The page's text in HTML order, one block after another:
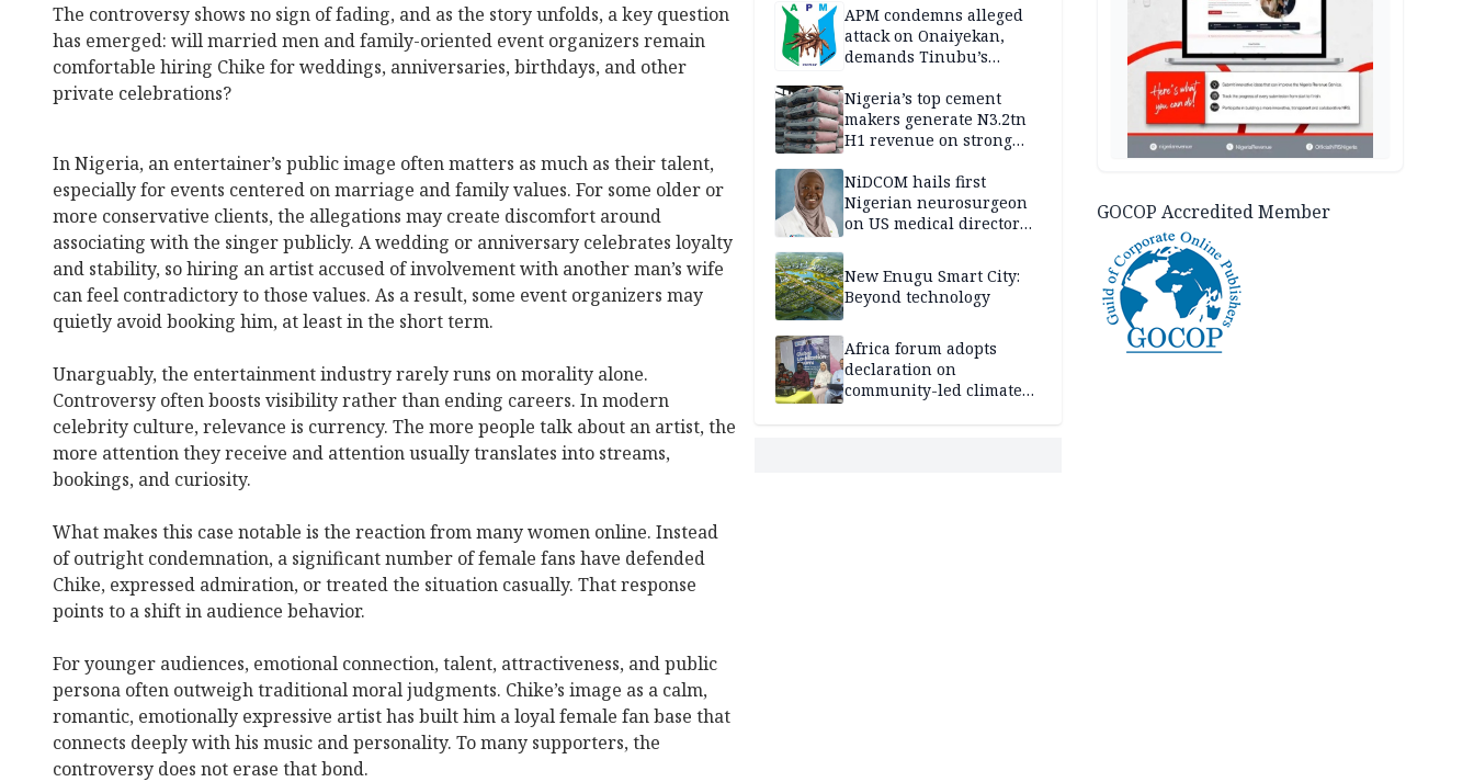
The controversy shows no sign of fading, and as the story unfolds, a key question
has emerged: will married men and family-oriented event organizers remain
comfortable hiring Chike for weddings, anniversaries, birthdays, and other
private celebrations?
In Nigeria, an entertainer’s public image often matters as much as their talent,
especially for events centered on marriage and family values. For some older or
more conservative clients, the allegations may create discomfort around
associating with the singer publicly. A wedding or anniversary celebrates loyalty
and stability, so hiring an artist accused of involvement with another man’s wife
can feel contradictory to those values. As a result, some event organizers may
quietly avoid booking him, at least in the short term.
Unarguably, the entertainment industry rarely runs on morality alone.
Controversy often boosts visibility rather than ending careers. In modern
celebrity culture, relevance is currency. The more people talk about an artist, the
more attention they receive and attention usually translates into streams,
bookings, and curiosity.
What makes this case notable is the reaction from many women online. Instead
of outright condemnation, a significant number of female fans have defended
Chike, expressed admiration, or treated the situation casually. That response
points to a shift in audience behavior.
For younger audiences, emotional connection, talent, attractiveness, and public
persona often outweigh traditional moral judgments. Chike’s image as a calm,
romantic, emotionally expressive artist has built him a loyal female fan base that
connects deeply with his music and personality. To many supporters, the
controversy does not erase that bond.
APM condemns alleged
attack on Onaiyekan,
demands Tinubu’s
Nigeria’s top cement
makers generate N3.2tn
H1 revenue on strong
NiDCOM hails first
Nigerian neurosurgeon
on US medical director
New Enugu Smart City:
Beyond technology
Africa forum adopts
declaration on
community-led climate
GOCOP Accredited Member